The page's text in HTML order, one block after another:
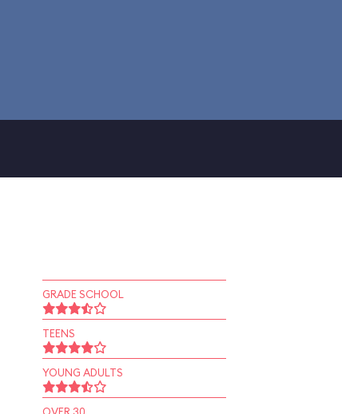
GRADE SCHOOL
TEENS
YOUNG ADULTS